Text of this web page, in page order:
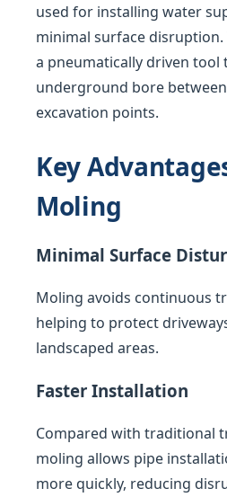
used for installing water
minimal surface disruption.
a pneumatically driven tool
underground bore
excavation points.
Key
Moling
Minimal Surface
Moling avoids continuous
helping to protect
landscaped areas.
Faster Installation
Compared with traditional
moling allows pipe
more quickly, reducing